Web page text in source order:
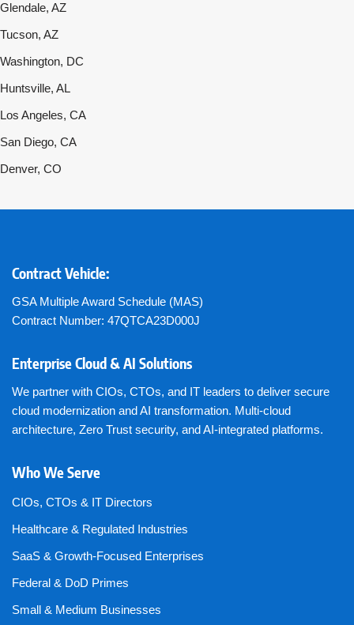
Glendale, AZ
Tucson, AZ
Washington, DC
Huntsville, AL
Los Angeles, CA
San Diego, CA
Denver, CO
Contract Vehicle:
GSA Multiple Award Schedule (MAS)
Contract Number: 47QTCA23D000J
Enterprise Cloud & AI Solutions
We partner with CIOs, CTOs, and IT leaders to deliver secure
cloud modernization and AI transformation. Multi-cloud
architecture, Zero Trust security, and AI-integrated platforms.
Who We Serve
CIOs, CTOs & IT Directors
Healthcare & Regulated Industries
SaaS & Growth-Focused Enterprises
Federal & DoD Primes
Small & Medium Businesses